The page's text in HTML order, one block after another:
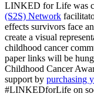
LINKED for Life was
(S2S) Network
effects survivors face
create a visual
childhood cancer
paper links will be
Childhood Cancer
support by purchasing
#LINKEDforLife on